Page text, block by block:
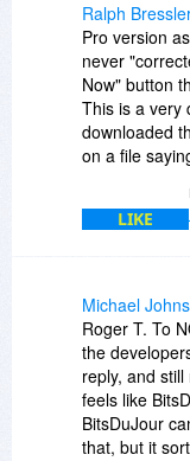
Ralph
Pro version
never
Now" button
This is a very
downloaded
on a file
12 hours of
sent another
version. I
so it works
LIKE
Michael
Roger T. To
the
reply, and
feels like
BitsDuJour
that, but it